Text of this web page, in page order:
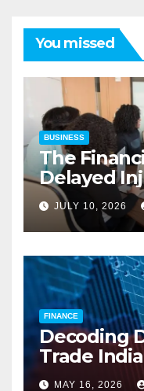
You missed
BUSINESS
The
Delayed
Charles
JULY 10, 2026
FINANCE
Decoding
Trade
Precision
MAY 16, 2026